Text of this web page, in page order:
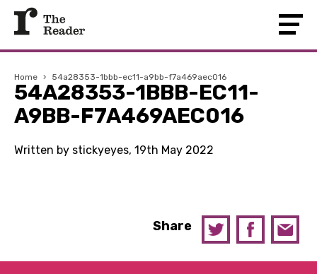
Home › 54a28353-1bbb-ec11-a9bb-f7a469aec016
54A28353-1BBB-EC11-
A9BB-F7A469AEC016
Written by stickyeyes, 19th May 2022
Share